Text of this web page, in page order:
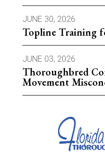
JUNE 30, 2026
Topline Training
JUNE 03, 2026
Thoroughbred
Movement